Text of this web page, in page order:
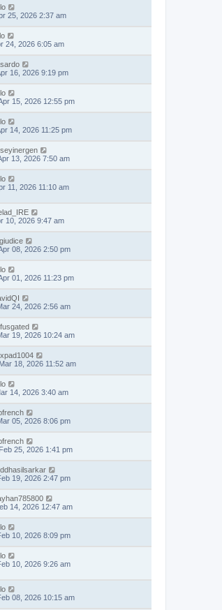
25, 2026 2:37 am
24, 2026 6:05 am
16, 2026 9:19 pm
15, 2026 12:55 pm
14, 2026 11:25 pm
13, 2026 7:50 am
11, 2026 11:10 am
10, 2026 9:47 am
08, 2026 2:50 pm
01, 2026 11:23 pm
24, 2026 2:56 am
19, 2026 10:24 am
18, 2026 11:52 am
14, 2026 3:40 am
05, 2026 8:06 pm
25, 2026 1:41 pm
19, 2026 2:47 pm
14, 2026 12:47 am
10, 2026 8:09 pm
10, 2026 9:26 am
08, 2026 10:15 am